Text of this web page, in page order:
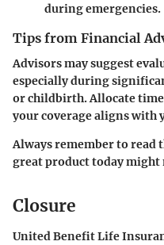
during emergencies.
Tips from Financial
Advisors may suggest
especially during
or childbirth.Allocate time
your coverage aligns with
Always remember to read
great product today
Closure
United Benefit Life